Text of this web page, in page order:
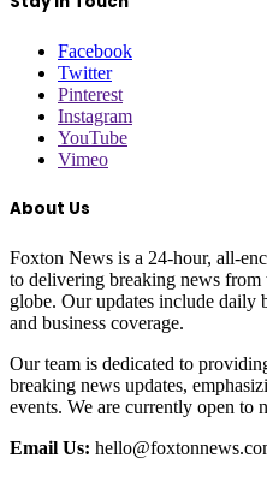
Facebook
Twitter
Pinterest
Instagram
YouTube
Vimeo
About Us
Foxton News is a 24-hour, all-
to delivering breaking news from
globe. Our updates include
and business coverage.
Our team is dedicated to
breaking news updates,
events. We are currently open to
Email Us: